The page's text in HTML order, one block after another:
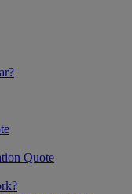
Quote